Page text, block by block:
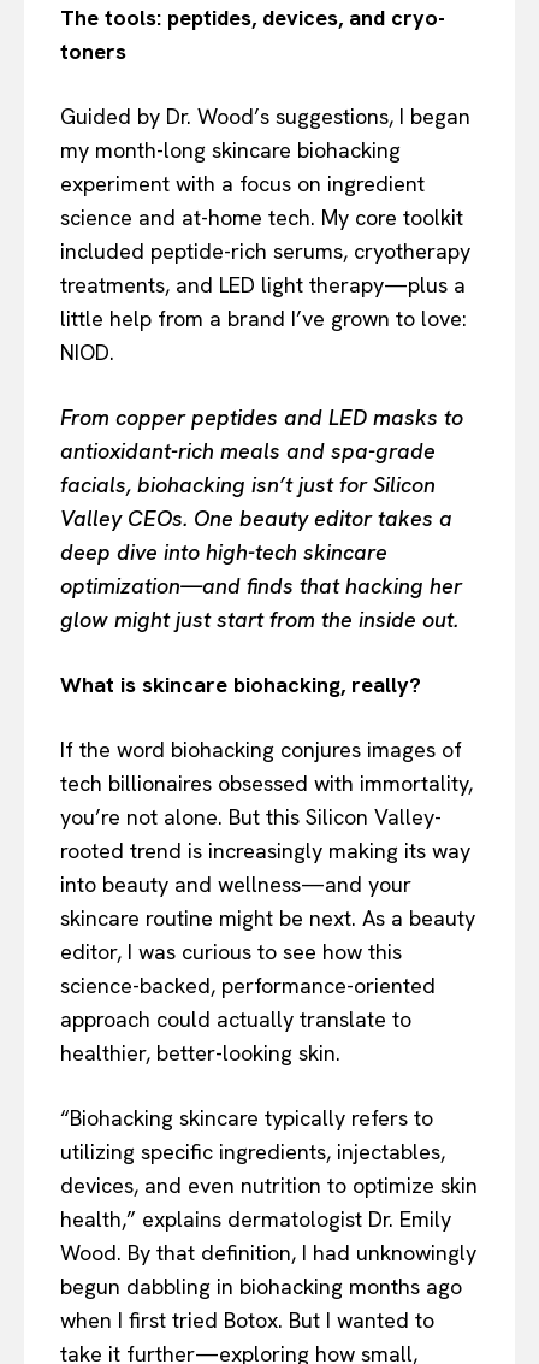
The tools: peptides, devices, and cryo-
toners
Guided by Dr. Wood’s suggestions, I began
my month-long skincare biohacking
experiment with a focus on ingredient
science and at-home tech. My core toolkit
included peptide-rich serums, cryotherapy
treatments, and LED light therapy—plus a
little help from a brand I’ve grown to love:
NIOD.
From copper peptides and LED masks to
antioxidant-rich meals and spa-grade
facials, biohacking isn’t just for Silicon
Valley CEOs. One beauty editor takes a
deep dive into high-tech skincare
optimization—and finds that hacking her
glow might just start from the inside out.
What is skincare biohacking, really?
If the word biohacking conjures images of
tech billionaires obsessed with immortality,
you’re not alone. But this Silicon Valley-
rooted trend is increasingly making its way
into beauty and wellness—and your
skincare routine might be next. As a beauty
editor, I was curious to see how this
science-backed, performance-oriented
approach could actually translate to
healthier, better-looking skin.
“Biohacking skincare typically refers to
utilizing specific ingredients, injectables,
devices, and even nutrition to optimize skin
health,” explains dermatologist Dr. Emily
Wood. By that definition, I had unknowingly
begun dabbling in biohacking months ago
when I first tried Botox. But I wanted to
take it further—exploring how small,